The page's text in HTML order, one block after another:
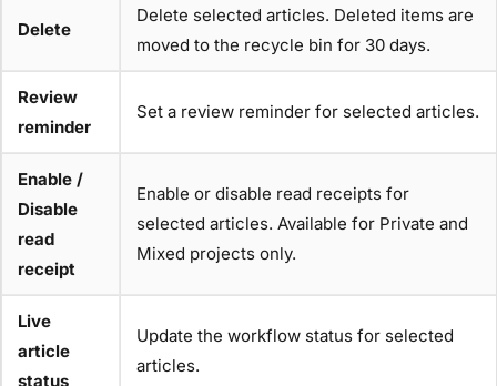
Delete
Delete selected articles. Deleted items are
moved to the recycle bin for 30 days.
Review
reminder
Set a review reminder for selected articles.
Enable /
Disable
read
receipt
Enable or disable read receipts for
selected articles. Available for Private and
Mixed projects only.
Live
article
status
Update the workflow status for selected
articles.